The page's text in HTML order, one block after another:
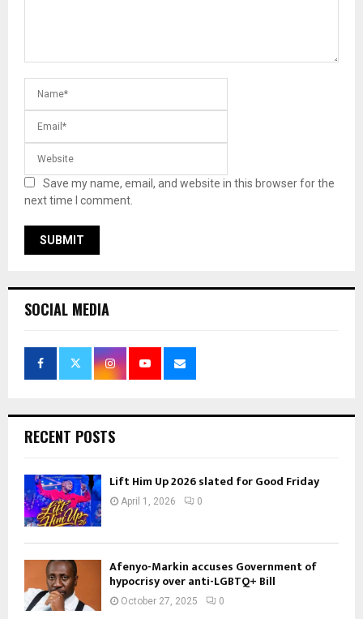
Save my name, email, and website in this browser for the
next time I comment.
SOCIAL MEDIA
RECENT POSTS
Lift Him Up 2026 slated for Good Friday
April 1, 2026 0
Afenyo-Markin accuses Government of
hypocrisy over anti-LGBTQ+ Bill
October 27, 2025 0